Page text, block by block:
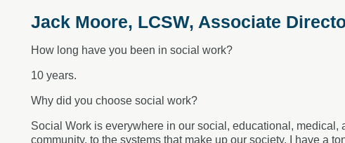
Jack Moore, LCSW, Associate
How long have you been in social work?
10 years.
Why did you choose social work?
Social Work is everywhere in our social, educational,
community, to the systems that make up our society. I have a